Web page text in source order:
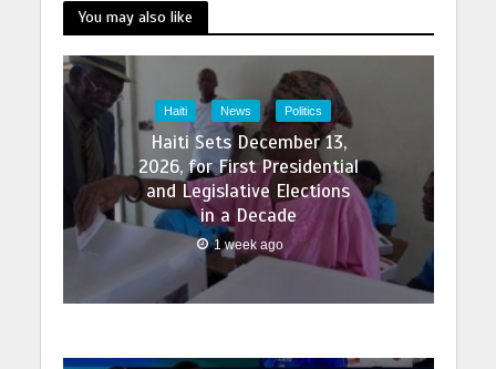
prescription with fast
delivery drugstore
onvention Center in
Petion-Ville, Haiti
held from October
31st through
November 2nd. This
year’s them best
online pharmacy with
fast…
You may also like
Haiti News Politics
Haiti Sets December 13,
2026, for First Presidential
and Legislative Elections
in a Decade
1 week ago